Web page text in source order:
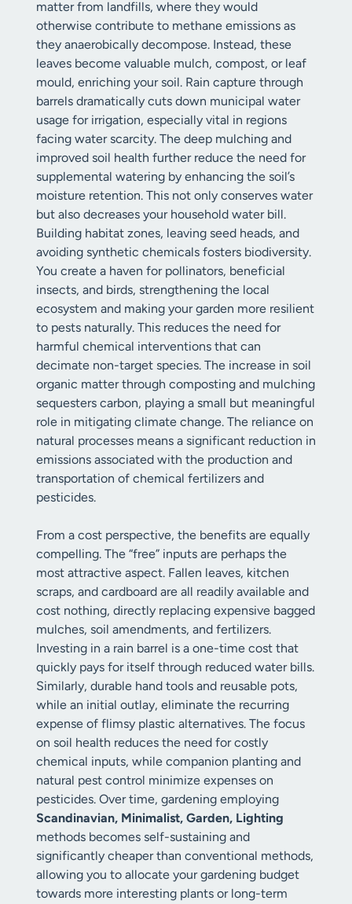
matter from landfills, where they would
otherwise contribute to methane emissions as
they anaerobically decompose. Instead, these
leaves become valuable mulch, compost, or leaf
mould, enriching your soil. Rain capture through
barrels dramatically cuts down municipal water
usage for irrigation, especially vital in regions
facing water scarcity. The deep mulching and
improved soil health further reduce the need for
supplemental watering by enhancing the soil’s
moisture retention. This not only conserves water
but also decreases your household water bill.
Building habitat zones, leaving seed heads, and
avoiding synthetic chemicals fosters biodiversity.
You create a haven for pollinators, beneficial
insects, and birds, strengthening the local
ecosystem and making your garden more resilient
to pests naturally. This reduces the need for
harmful chemical interventions that can
decimate non-target species. The increase in soil
organic matter through composting and mulching
sequesters carbon, playing a small but meaningful
role in mitigating climate change. The reliance on
natural processes means a significant reduction in
emissions associated with the production and
transportation of chemical fertilizers and
pesticides.
From a cost perspective, the benefits are equally
compelling. The “free” inputs are perhaps the
most attractive aspect. Fallen leaves, kitchen
scraps, and cardboard are all readily available and
cost nothing, directly replacing expensive bagged
mulches, soil amendments, and fertilizers.
Investing in a rain barrel is a one-time cost that
quickly pays for itself through reduced water bills.
Similarly, durable hand tools and reusable pots,
while an initial outlay, eliminate the recurring
expense of flimsy plastic alternatives. The focus
on soil health reduces the need for costly
chemical inputs, while companion planting and
natural pest control minimize expenses on
pesticides. Over time, gardening employing
Scandinavian, Minimalist, Garden, Lighting
methods becomes self-sustaining and
significantly cheaper than conventional methods,
allowing you to allocate your gardening budget
towards more interesting plants or long-term